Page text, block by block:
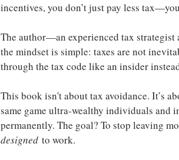
incentives, you don’t just pay less
The author—an experienced tax strategist
the mindset is simple: taxes are not
through the tax code like an insider
This book isn't about tax avoidance. It’s
same game ultra-wealthy individuals
permanently. The goal? To stop leaving
designed to work.